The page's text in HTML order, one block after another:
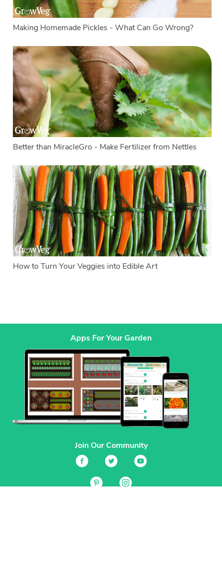
Making Homemade Pickles - What Can Go Wrong?
Better than MiracleGro - Make Fertilizer from Nettles
How to Turn Your Veggies into Edible Art
Apps For Your Garden
Join Our Community